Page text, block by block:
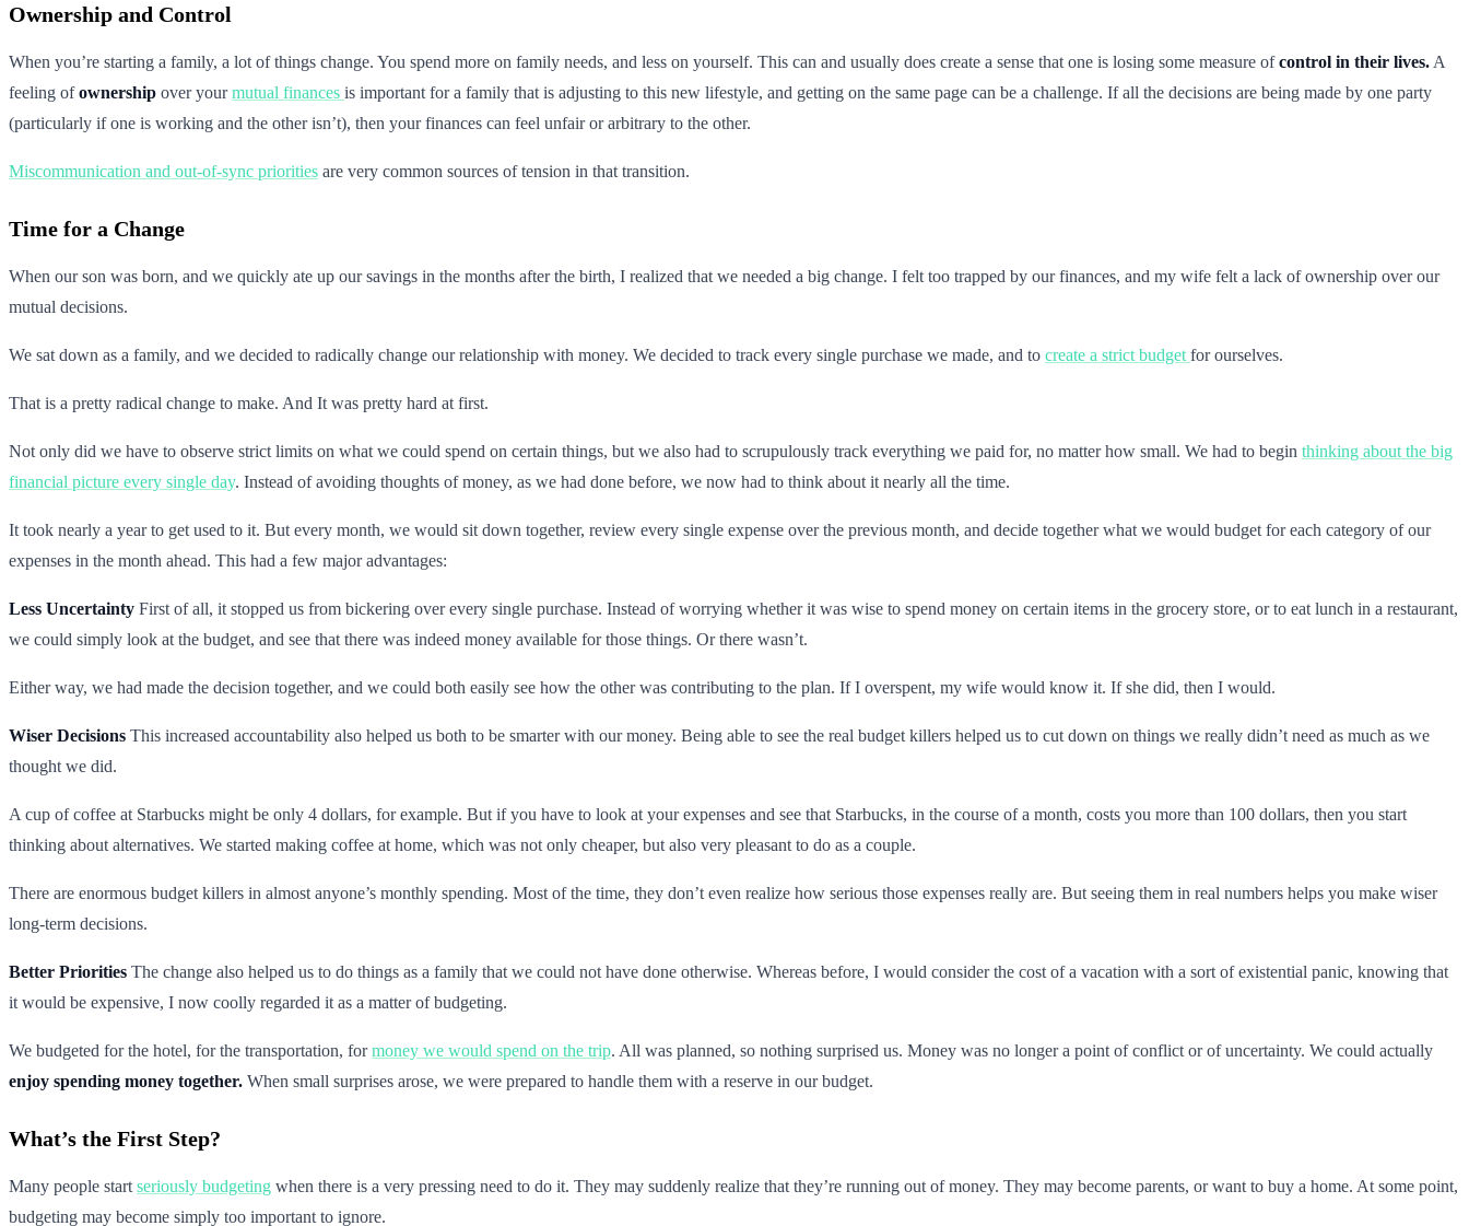
Ownership and Control
When you’re starting a family, a lot of things change. You spend more on family needs, and less on yourself. This can and usually does create a sense that one is losing some measure ofcontrol in their lives. A
feeling ofownership over yourmutual finances is important for a family that is adjusting to this new lifestyle, and getting on the same page can be a challenge. If all the decisions are being made by one party
(particularly if one is working and the other isn’t), then your finances can feel unfair or arbitrary to the other.
Miscommunication and out-of-sync priorities are very common sources of tension in that transition.
Time for a Change
When our son was born, and we quickly ate up our savings in the months after the birth, I realized that we needed a big change. I felt too trapped by our finances, and my wife felt a lack of ownership over our
mutual decisions.
We sat down as a family, and we decided to radically change our relationship with money. We decided to track every single purchase we made, and to create a strict budget for ourselves.
That is a pretty radical change to make. And It was pretty hard at first.
Not only did we have to observe strict limits on what we could spend on certain things, but we also had to scrupulously track everything we paid for, no matter how small. We had to begin thinking about the big
financial picture every single day. Instead of avoiding thoughts of money, as we had done before, we now had to think about it nearly all the time.
It took nearly a year to get used to it. But every month, we would sit down together, review every single expense over the previous month, and decide together what we would budget for each category of our
expenses in the month ahead. This had a few major advantages:
Less Uncertainty First of all, it stopped us from bickering over every single purchase. Instead of worrying whether it was wise to spend money on certain items in the grocery store, or to eat lunch in a restaurant,
we could simply look at the budget, and see that there was indeed money available for those things. Or there wasn’t.
Either way, we had made the decision together, and we could both easily see how the other was contributing to the plan. If I overspent, my wife would know it. If she did, then I would.
Wiser Decisions This increased accountability also helped us both to be smarter with our money. Being able to see the real budget killers helped us to cut down on things we really didn’t need as much as we
thought we did.
A cup of coffee at Starbucks might be only 4 dollars, for example. But if you have to look at your expenses and see that Starbucks, in the course of a month, costs you more than 100 dollars, then you start
thinking about alternatives. We started making coffee at home, which was not only cheaper, but also very pleasant to do as a couple.
There are enormous budget killers in almost anyone’s monthly spending. Most of the time, they don’t even realize how serious those expenses really are. But seeing them in real numbers helps you make wiser
long-term decisions.
Better Priorities The change also helped us to do things as a family that we could not have done otherwise. Whereas before, I would consider the cost of a vacation with a sort of existential panic, knowing that
it would be expensive, I now coolly regarded it as a matter of budgeting.
We budgeted for the hotel, for the transportation, formoney we would spend on the trip. All was planned, so nothing surprised us. Money was no longer a point of conflict or of uncertainty. We could actually
enjoy spending money together. When small surprises arose, we were prepared to handle them with a reserve in our budget.
What’s the First Step?
Many people start seriously budgeting when there is a very pressing need to do it. They may suddenly realize that they’re running out of money. They may become parents, or want to buy a home. At some point,
budgeting may become simply too important to ignore.